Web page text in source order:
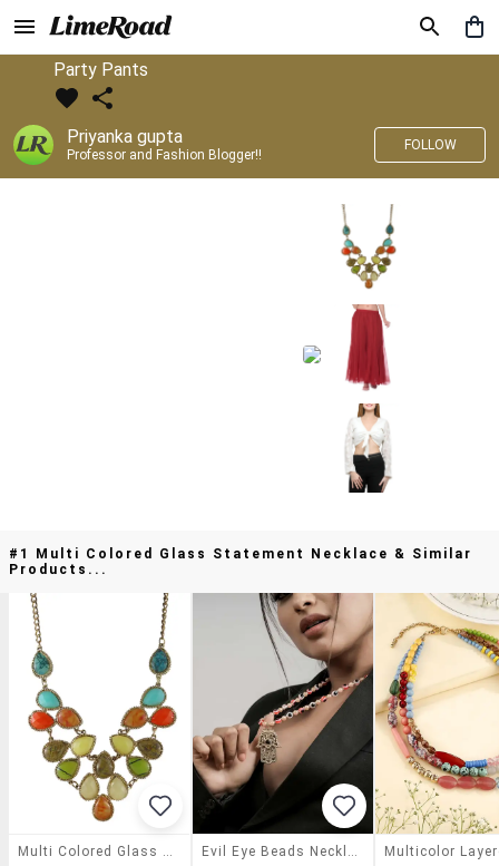
Party Pants
Priyanka gupta
Professor and Fashion Blogger!!
FOLLOW
#1 Multi Colored Glass Statement Necklace & Similar
Products...